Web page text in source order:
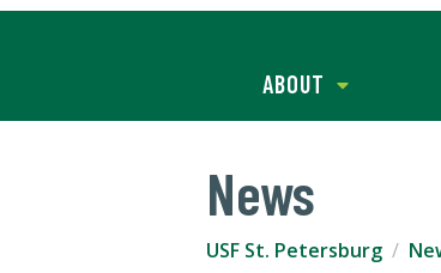
ABOUT
News
USF St. Petersburg